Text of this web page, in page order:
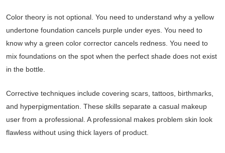
Color theory is not optional. You need to understand why a yellow
undertone foundation cancels purple under eyes. You need to
know why a green color corrector cancels redness. You need to
mix foundations on the spot when the perfect shade does not exist
in the bottle.
Corrective techniques include covering scars, tattoos, birthmarks,
and hyperpigmentation. These skills separate a casual makeup
user from a professional. A professional makes problem skin look
flawless without using thick layers of product.